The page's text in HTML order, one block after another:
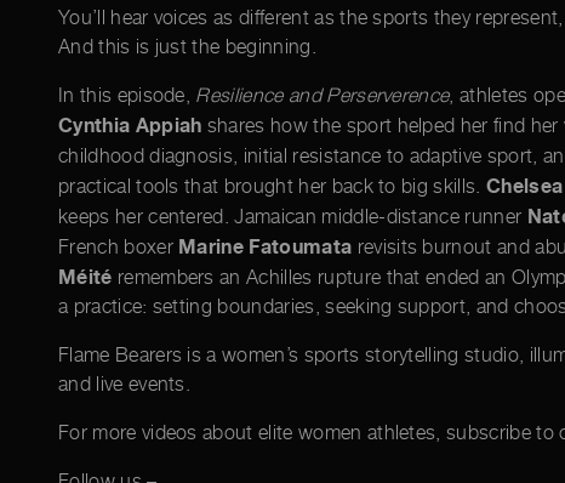
You’ll hear voices as different as the sports they
And this is just the beginning.
In this episode, Resilience and Perserverence, athletes
Cynthia Appiah shares how the sport helped her find
childhood diagnosis, initial resistance to adaptive sport,
practical tools that brought her back to big skills.
keeps her centered. Jamaican middle-distance runner
French boxer Marine Fatoumata revisits burnout and
Méité remembers an Achilles rupture that ended an
a practice: setting boundaries, seeking support, and
Flame Bearers is a women’s sports storytelling studio,
and live events.
For more videos about elite women athletes, subscribe